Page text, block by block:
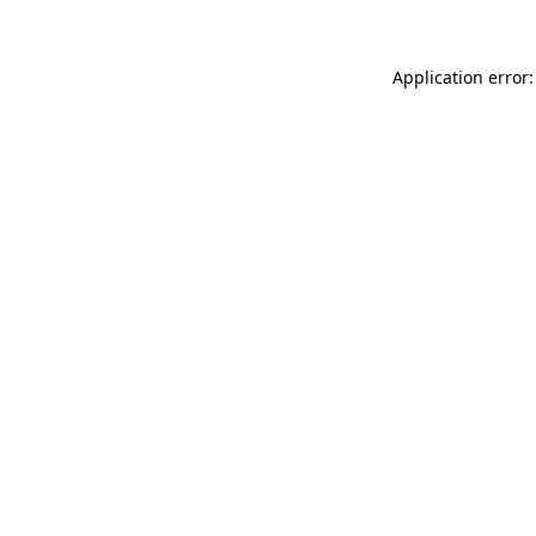
Application